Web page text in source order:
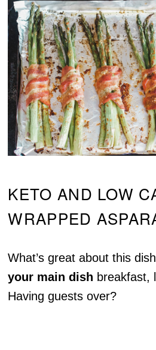
KETO AND LOW
WRAPPED
What’s great about this
your main dish breakfast,
Having guests over?